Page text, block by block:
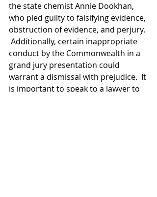
the state chemist Annie Dookhan,
who pled guilty to falsifying evidence,
obstruction of evidence, and perjury.
Additionally, certain inappropriate
conduct by the Commonwealth in a
grand jury presentation could
warrant a dismissal with prejudice.  It
is important to speak to a lawyer to